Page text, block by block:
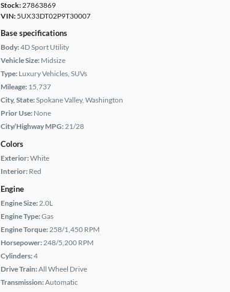
Stock:27863869
VIN: 5UX33DT02P9T30007
Base specifications
Body:4D Sport Utility
Vehicle Size: Midsize
Type: Luxury Vehicles, SUVs
Mileage: 15,737
City, State:Spokane Valley, Washington
Prior Use: None
City/Highway MPG:21/28
Colors
Exterior:White
Interior: Red
Engine
Engine Size:2.0L
Engine Type:Gas
Engine Torque:258/1,450 RPM
Horsepower:248/5,200 RPM
Cylinders:4
Drive Train:All Wheel Drive
Transmission:Automatic